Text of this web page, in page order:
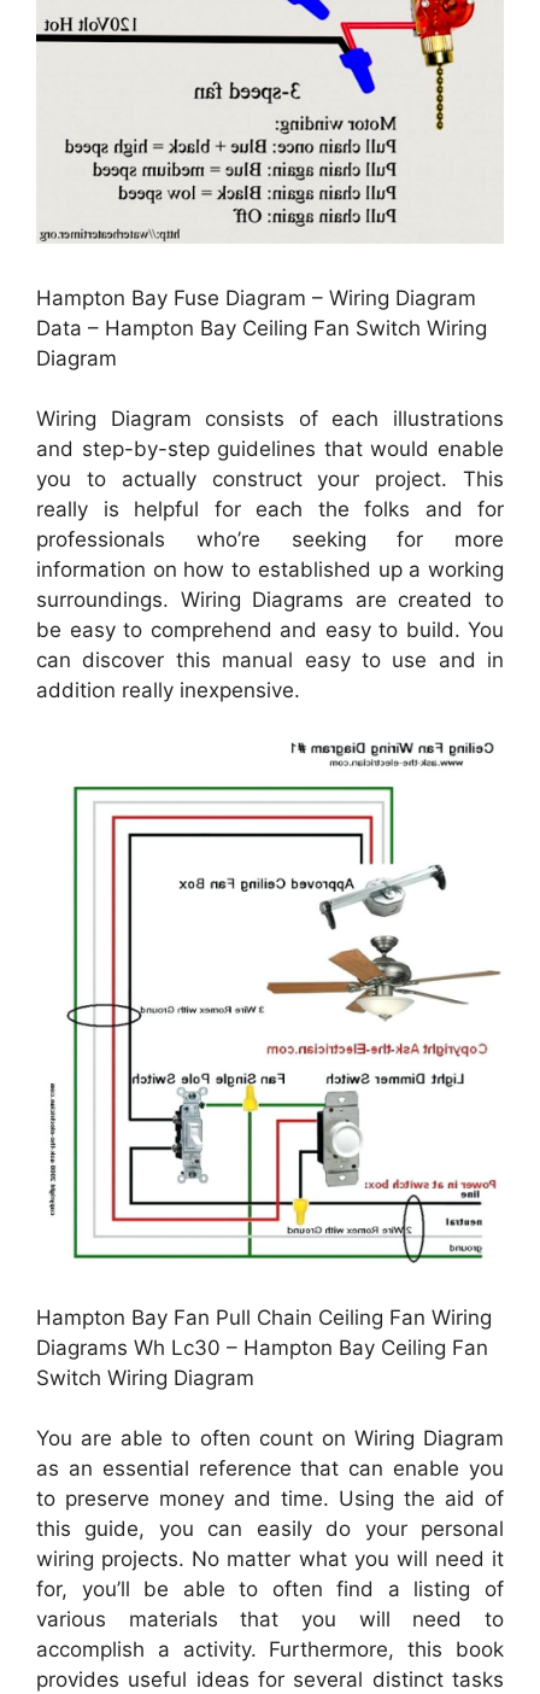
Hampton Bay Fuse Diagram – Wiring Diagram
Data – Hampton Bay Ceiling Fan Switch Wiring
Diagram
Wiring Diagram consists of each illustrations
and step-by-step guidelines that would enable
you to actually construct your project. This
really is helpful for each the folks and for
professionals who’re seeking for more
information on how to established up a working
surroundings. Wiring Diagrams are created to
be easy to comprehend and easy to build. You
can discover this manual easy to use and in
addition really inexpensive.
Hampton Bay Fan Pull Chain Ceiling Fan Wiring
Diagrams Wh Lc30 – Hampton Bay Ceiling Fan
Switch Wiring Diagram
You are able to often count on Wiring Diagram
as an essential reference that can enable you
to preserve money and time. Using the aid of
this guide, you can easily do your personal
wiring projects. No matter what you will need it
for, you’ll be able to often find a listing of
various materials that you will need to
accomplish a activity. Furthermore, this book
provides useful ideas for several distinct tasks